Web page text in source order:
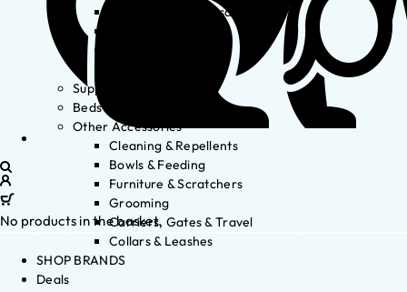
Litter Waste Disposal
Supplements
Beds
Other Accessories
Cleaning & Repellents
Bowls & Feeding
Furniture & Scratchers
Grooming
Carriers, Gates & Travel
Collars & Leashes
SHOP BRANDS
Deals
No products in the basket.